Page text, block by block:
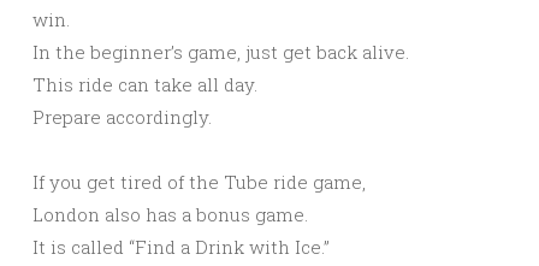
win.
In the beginner’s game, just get back alive.
This ride can take all day.
Prepare accordingly.
If you get tired of the Tube ride game,
London also has a bonus game.
It is called “Find a Drink with Ice.”